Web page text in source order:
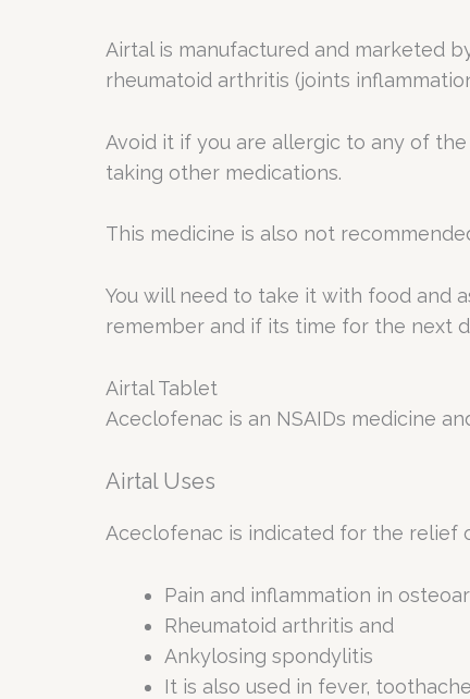
Airtal is manufactured and marketed
rheumatoid arthritis (joints
Avoid it if you are allergic to any of
taking other medications.
This medicine is also not
You will need to take it with food and
remember and if its time for the next
Airtal Tablet
Aceclofenac is an NSAIDs medicine
Airtal Uses
Aceclofenac is indicated for the relief
Pain and inflammation in
Rheumatoid arthritis and
Ankylosing spondylitis
It is also used in fever,